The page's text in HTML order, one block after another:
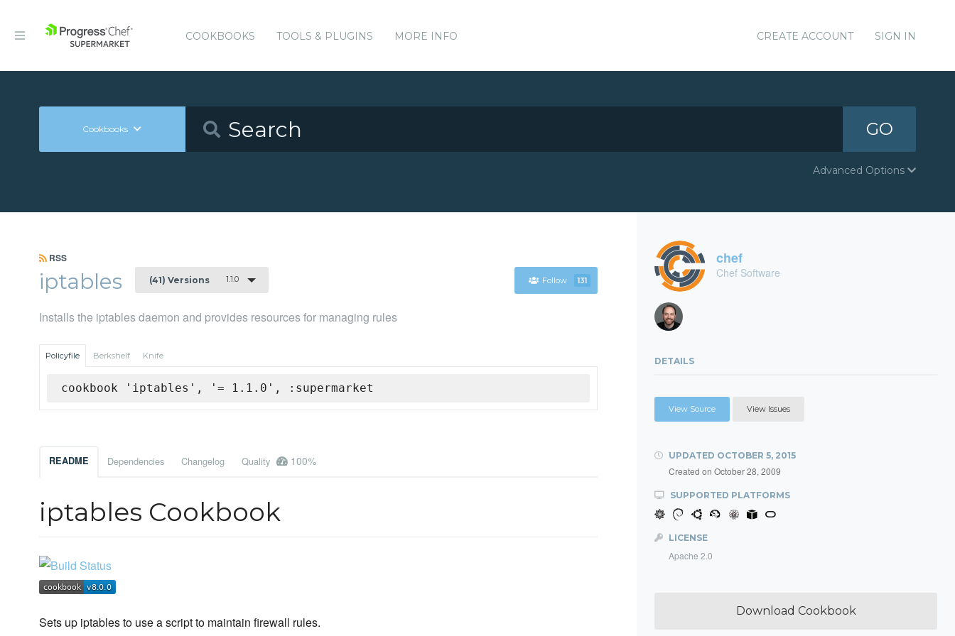
COOKBOOKS TOOLS & PLUGINS MORE INFO CREATE ACCOUNT SIGN IN
Cookbooks GO
Advanced Options
RSS
iptables (41) Versions 1.1.0 Follow 131
Installs the iptables daemon and provides resources for managing rules
Policyfile Berkshelf Knife
cookbook 'iptables', '= 1.1.0', :supermarket
README Dependencies Changelog Quality 100%
iptables Cookbook
Sets up iptables to use a script to maintain firewall rules.
chef
Chef Software
DETAILS
View Source View Issues
UPDATED OCTOBER 5, 2015
Created on October 28, 2009
SUPPORTED PLATFORMS
LICENSE
Apache 2.0
Download Cookbook